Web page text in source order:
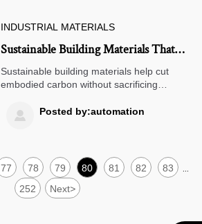
INDUSTRIAL MATERIALS
Sustainable Building Materials That
Cut Carbon Without Cutting
Durability
Sustainable building materials help cut
embodied carbon without sacrificing
Discover practical options, supplier checks,
and project-ready strategies.
 Posted by:automation
77 78 79 80 81 82 83
252 Next>